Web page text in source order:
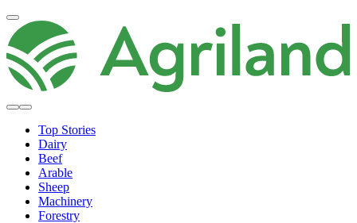
Top Stories
Dairy
Beef
Arable
Sheep
Machinery
Forestry